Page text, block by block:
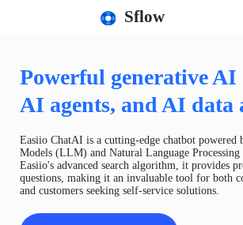
Sflow
Powerful generative AI
AI agents, and AI data
Easiio ChatAI is a cutting-edge chatbot powered
Models (LLM) and Natural Language
Easiio's advanced search algorithm, it provides
questions, making it an invaluable tool for both
and customers seeking self-service solutions.